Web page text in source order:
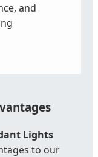
and
Lights
to our